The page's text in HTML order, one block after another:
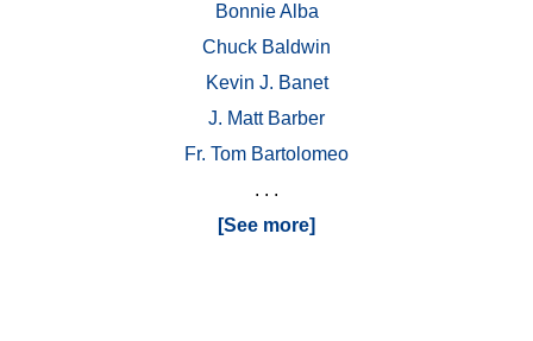
Bonnie Alba
Chuck Baldwin
Kevin J. Banet
J. Matt Barber
Fr. Tom Bartolomeo
. . .
[See more]